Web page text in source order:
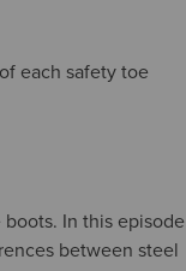
each safety toe
In this episode
between steel